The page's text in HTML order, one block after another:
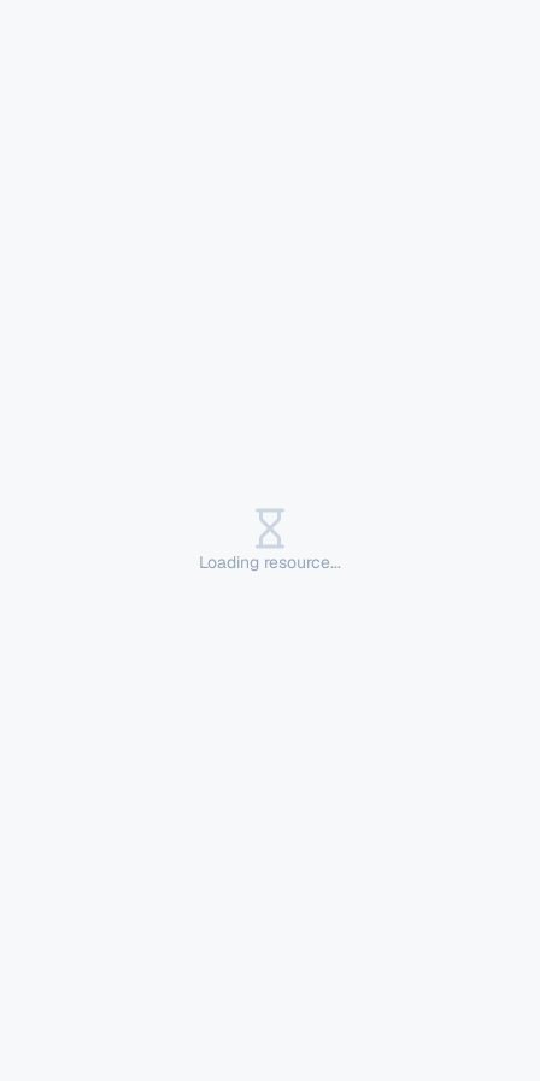
Loading resource...